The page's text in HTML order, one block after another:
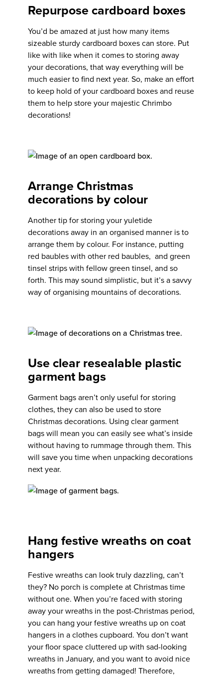
Repurpose cardboard boxes
You’d be amazed at just how many items
sizeable sturdy cardboard boxes can store. Put
like with like when it comes to storing away
your decorations, that way everything will be
much easier to find next year. So, make an effort
to keep hold of your cardboard boxes and reuse
them to help store your majestic Chrimbo
decorations!
Arrange Christmas
decorations by colour
Another tip for storing your yuletide
decorations away in an organised manner is to
arrange them by colour. For instance, putting
red baubles with other red baubles, and green
tinsel strips with fellow green tinsel, and so
forth. This may sound simplistic, but it’s a savvy
way of organising mountains of decorations.
Use clear resealable plastic
garment bags
Garment bags aren’t only useful for storing
clothes, they can also be used to store
Christmas decorations. Using clear garment
bags will mean you can easily see what’s inside
without having to rummage through them. This
will save you time when unpacking decorations
next year.
Hang festive wreaths on coat
hangers
Festive wreaths can look truly dazzling, can’t
they? No porch is complete at Christmas time
without one. When you’re faced with storing
away your wreaths in the post-Christmas period,
you can hang your festive wreaths up on coat
hangers in a clothes cupboard. You don’t want
your floor space cluttered up with sad-looking
wreaths in January, and you want to avoid nice
wreaths from getting damaged! Therefore,